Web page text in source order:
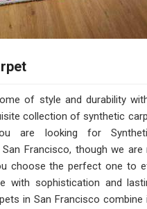
of style and durability
collection of synthetic
are looking for
Francisco, though we are
choose the perfect one to
with sophistication and
in San Francisco combine